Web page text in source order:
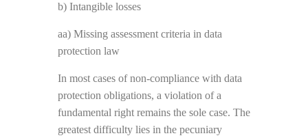
b) Intangible losses
aa) Missing assessment criteria in data
protection law
In most cases of non-compliance with data
protection obligations, a violation of a
fundamental right remains the sole case. The
greatest difficulty lies in the pecuniary